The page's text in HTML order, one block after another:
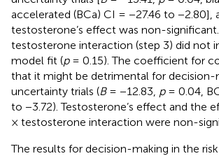
accelerated (BCa) CI = −27.46 to −2.80],
testosterone’s effect was non-
testosterone interaction (step 3) did not
model fit (p= 0.15). The coefficient for
that it might be detrimental for decision-
uncertainty trials (B= −12.83, p= 0.04,
to −3.72). Testosterone’s effect and the
× testosterone interaction were non-
The results for decision-making in the